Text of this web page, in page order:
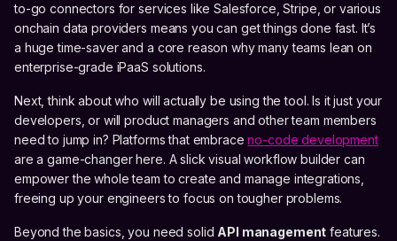
to-go connectors for services like Salesforce, Stripe, or various
onchain data providers means you can get things done fast. It’s
a huge time-saver and a core reason why many teams lean on
enterprise-grade iPaaS solutions.
Next, think about who will actually be using the tool. Is it just your
developers, or will product managers and other team members
need to jump in? Platforms that embraceno-code development
are a game-changer here. A slick visual workflow builder can
empower the whole team to create and manage integrations,
freeing up your engineers to focus on tougher problems.
Beyond the basics, you need solid API management features.